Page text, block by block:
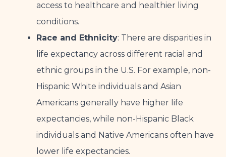
access to healthcare and healthier living
conditions.
Race and Ethnicity: There are disparities in
life expectancy across different racial and
ethnic groups in the U.S. For example, non-
Hispanic White individuals and Asian
Americans generally have higher life
expectancies, while non-Hispanic Black
individuals and Native Americans often have
lower life expectancies.